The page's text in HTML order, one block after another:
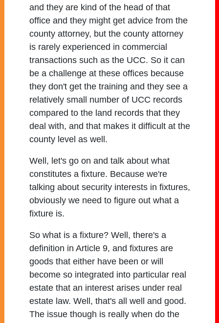
and they are kind of the head of that
office and they might get advice from the
county attorney, but the county attorney
is rarely experienced in commercial
transactions such as the UCC. So it can
be a challenge at these offices because
they don't get the training and they see a
relatively small number of UCC records
compared to the land records that they
deal with, and that makes it difficult at the
county level as well.
Well, let's go on and talk about what
constitutes a fixture. Because we're
talking about security interests in fixtures,
obviously we need to figure out what a
fixture is.
So what is a fixture? Well, there's a
definition in Article 9, and fixtures are
goods that either have been or will
become so integrated into particular real
estate that an interest arises under real
estate law. Well, that's all well and good.
The issue though is really when do the